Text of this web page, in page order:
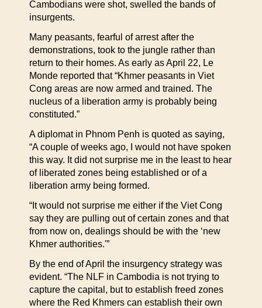
Cambodians were shot, swelled the bands of
insurgents.
Many peasants, fearful of arrest after the
demonstrations, took to the jungle rather than
return to their homes. As early as April 22, Le
Monde reported that “Khmer peasants in Viet
Cong areas are now armed and trained. The
nucleus of a liberation army is probably being
constituted.”
A diplomat in Phnom Penh is quoted as saying,
“A couple of weeks ago, I would not have spoken
this way. It did not surprise me in the least to hear
of liberated zones being established or of a
liberation army being formed.
“It would not surprise me either if the Viet Cong
say they are pulling out of certain zones and that
from now on, dealings should be with the ‘new
Khmer authorities.'”
By the end of April the insurgency strategy was
evident. “The NLF in Cambodia is not trying to
capture the capital, but to establish freed zones
where the Red Khmers can establish their own